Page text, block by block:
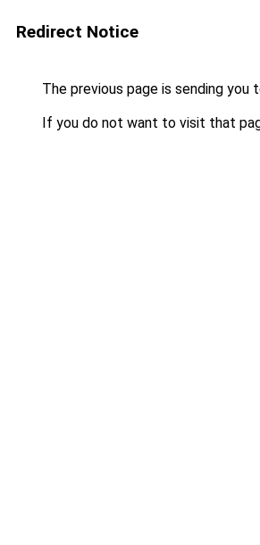
Redirect Notice
The previous page is sending you
If you do not want to visit that